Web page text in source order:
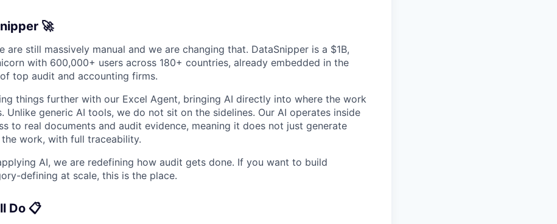
🚀
are still massively manual and we are changing that. DataSnipper is a $1B,
with 600,000+ users across 180+ countries, already embedded in the
top audit and accounting firms.
things further with our Excel Agent, bringing AI directly into where the work
Unlike generic AI tools, we do not sit on the sidelines. Our AI operates inside
to real documents and audit evidence, meaning it does not just generate
work, with full traceability.
AI, we are redefining how audit gets done. If you want to build
defining at scale, this is the place.
Do 📋